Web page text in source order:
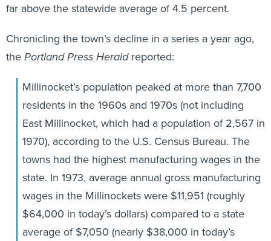
far above the statewide average of 4.5 percent.
Chronicling the town’s decline in a series a year ago,
thePortland Press Heraldreported:
Millinocket’s population peaked at more than 7,700
residents in the 1960s and 1970s (not including
East Millinocket, which had a population of 2,567 in
1970), according to the U.S. Census Bureau. The
towns had the highest manufacturing wages in the
state. In 1973, average annual gross manufacturing
wages in the Millinockets were $11,951 (roughly
$64,000 in today’s dollars) compared to a state
average of $7,050 (nearly $38,000 in today’s